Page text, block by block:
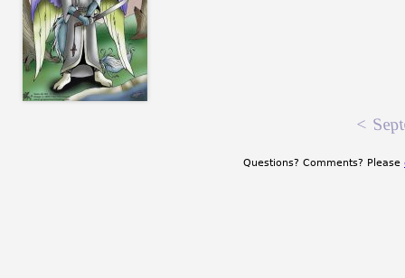
<
Questions? Comments? Please